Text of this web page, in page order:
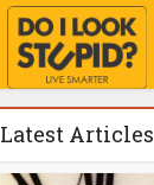
Latest Articles